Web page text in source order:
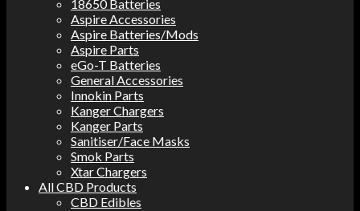
18650 Batteries
Aspire Accessories
Aspire Batteries/Mods
Aspire Parts
eGo-T Batteries
General Accessories
Innokin Parts
Kanger Chargers
Kanger Parts
Sanitiser/Face Masks
Smok Parts
Xtar Chargers
All CBD Products
CBD Edibles